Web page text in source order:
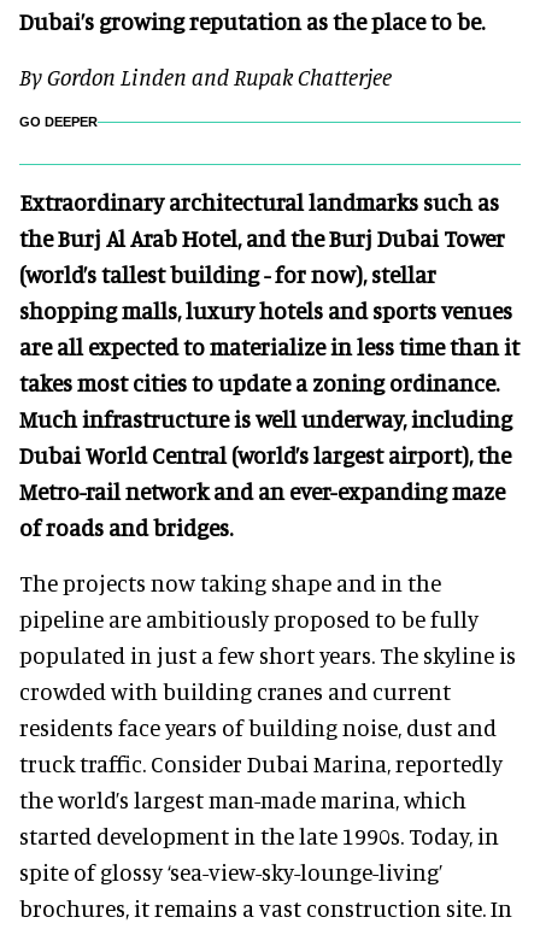
Dubai’s growing reputation as the place to be.
By Gordon Linden and Rupak Chatterjee
GO DEEPER
Extraordinary architectural landmarks such as
the Burj Al Arab Hotel, and the Burj Dubai Tower
(world’s tallest building - for now), stellar
shopping malls, luxury hotels and sports venues
are all expected to materialize in less time than it
takes most cities to update a zoning ordinance.
Much infrastructure is well underway, including
Dubai World Central (world’s largest airport), the
Metro-rail network and an ever-expanding maze
of roads and bridges.
The projects now taking shape and in the
pipeline are ambitiously proposed to be fully
populated in just a few short years. The skyline is
crowded with building cranes and current
residents face years of building noise, dust and
truck traffic. Consider Dubai Marina, reportedly
the world’s largest man-made marina, which
started development in the late 1990s. Today, in
spite of glossy ‘sea-view-sky-lounge-living’
brochures, it remains a vast construction site. In